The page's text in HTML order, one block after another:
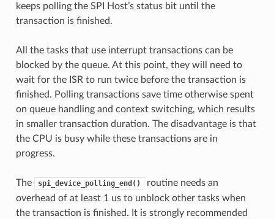
keeps polling the SPI Host’s status bit until the
transaction is finished.
All the tasks that use interrupt transactions can be
blocked by the queue. At this point, they will need to
wait for the ISR to run twice before the transaction is
finished. Polling transactions save time otherwise spent
on queue handling and context switching, which results
in smaller transaction duration. The disadvantage is that
the CPU is busy while these transactions are in
progress.
The spi_device_polling_end()
routine needs an
overhead of at least 1 us to unblock other tasks when
the transaction is finished. It is strongly recommended